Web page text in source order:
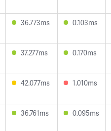
36.773ms 0.103ms
37.277ms 0.170ms
42.077ms 1.010ms
36.761ms 0.095ms